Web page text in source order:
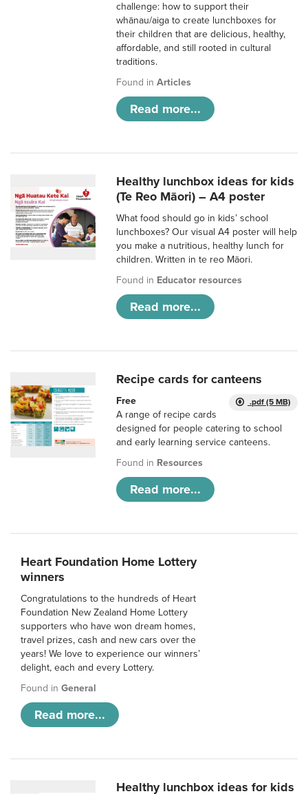
challenge: how to support their
whānau/aiga to create lunchboxes for
their children that are delicious, healthy,
affordable, and still rooted in cultural
traditions.
Found inArticles
Read more...
Healthy lunchbox ideas for kids
(Te Reo Māori) – A4 poster
What food should go in kids’ school
lunchboxes? Our visual A4 poster will help
you make a nutritious, healthy lunch for
children. Written in te reo Māori.
Found in Educator resources
Read more...
Recipe cards for canteens
.pdf (5 MB)
Free
A range of recipe cards
designed for people catering to school
and early learning service canteens.
Found in Resources
Read more...
Heart Foundation Home Lottery
winners
Congratulations to the hundreds of Heart
Foundation New Zealand Home Lottery
supporters who have won dream homes,
travel prizes, cash and new cars over the
years! We love to experience our winners’
delight, each and every Lottery.
Found in General
Read more...
Healthy lunchbox ideas for kids